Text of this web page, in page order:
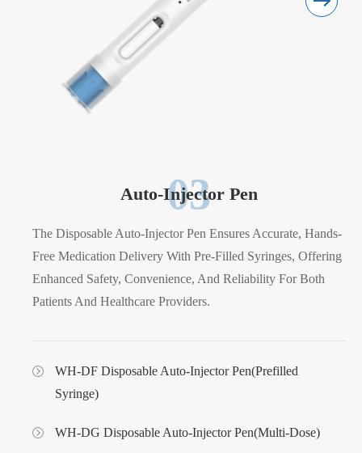
03
Auto-Injector Pen
The Disposable Auto-Injector Pen Ensures Accurate, Hands-
Free Medication Delivery With Pre-Filled Syringes, Offering
Enhanced Safety, Convenience, And Reliability For Both
Patients And Healthcare Providers.
WH-DF Disposable Auto-Injector Pen(Prefilled
Syringe)
WH-DG Disposable Auto-Injector Pen(Multi-Dose)